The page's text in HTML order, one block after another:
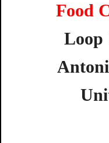
Food
Loop